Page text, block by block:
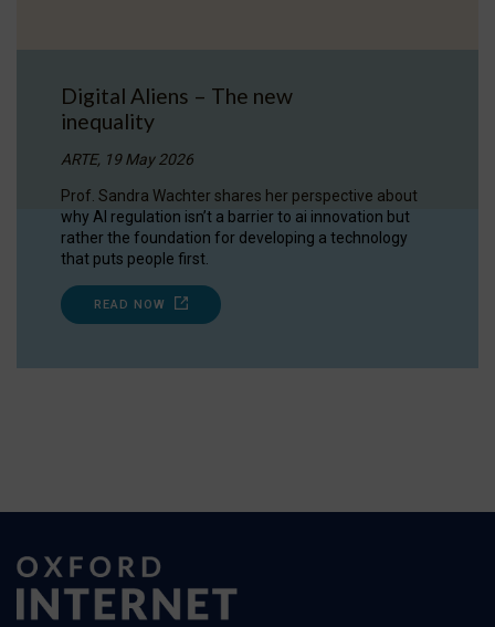
Digital Aliens – The new
inequality
ARTE, 19 May 2026
Prof. Sandra Wachter shares her perspective about
why AI regulation isn’t a barrier to ai innovation but
rather the foundation for developing a technology
that puts people first.
READ NOW